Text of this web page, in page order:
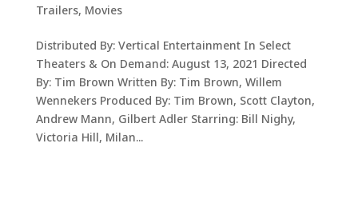
Trailers, Movies
Distributed By: Vertical Entertainment In Select
Theaters & On Demand: August 13, 2021 Directed
By: Tim Brown Written By: Tim Brown, Willem
Wennekers Produced By: Tim Brown, Scott Clayton,
Andrew Mann, Gilbert Adler Starring: Bill Nighy,
Victoria Hill, Milan...